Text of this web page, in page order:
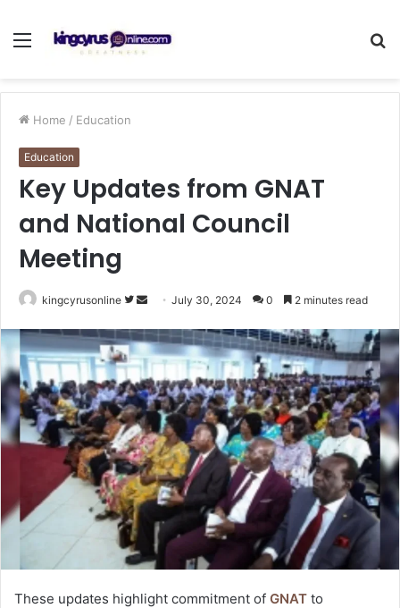
Menu
Home / Education
Education
Key Updates from GNAT
and National Council
Meeting
kingcyrusonline
Follow
Twitter
Send
email
July 30, 2024 0 2 minutes read
These updates highlight commitment of GNAT to